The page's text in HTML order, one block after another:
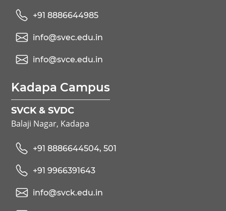
+91 8886644985
info@svec.edu.in
info@svce.edu.in
Kadapa Campus
SVCK & SVDC
Balaji Nagar, Kadapa
+91 8886644504, 501
+91 9966391643
info@svck.edu.in